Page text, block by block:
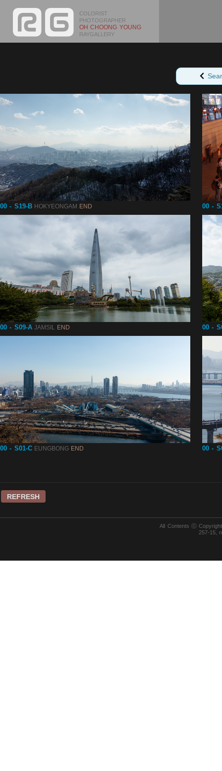
COLORIST
PHOTOGRAPHER
OH CHOONG YOUNG
RAYGALLERY
00 - S19-B HOKYEONGAM END 00 -
00 - S09-A JAMSIL END 00 -
00 - S01-C EUNGBONG END 00 -
REFRESH
All Contents ⓒ
257-15,